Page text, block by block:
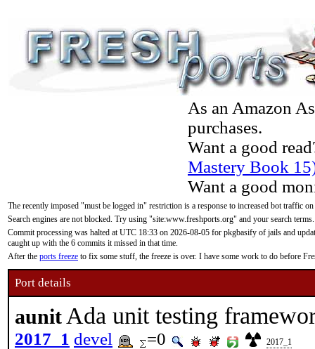
As an Amazon
purchases.
Want a good
Mastery Book
Want a good
The recently imposed "must be logged in" restriction is a response to increased bot traffic
Search engines are not blocked. Try using "site:www.freshports.org" and your search terms.
Commit processing was halted at UTC 18:33 on 2026-08-05 for pkgbasify of jails and
caught up with the 6 commits it missed in that time.
After the ports freeze to fix some stuff, the freeze is over. I have some work to do before
Port details
aunit Ada unit testing
2017_1 devel =0 2017_1